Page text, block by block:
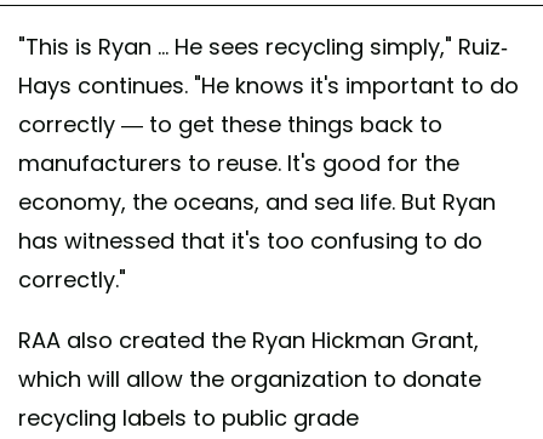
"This is Ryan ... He sees recycling simply," Ruiz-
Hays continues. "He knows it's important to do
correctly — to get these things back to
manufacturers to reuse. It's good for the
economy, the oceans, and sea life. But Ryan
has witnessed that it's too confusing to do
correctly."
RAA also created the Ryan Hickman Grant,
which will allow the organization to donate
recycling labels to public grade